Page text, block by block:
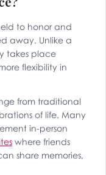
to honor and
away. Unlike a
takes place
flexibility in
from traditional
of life. Many
in-person
where friends
share memories,